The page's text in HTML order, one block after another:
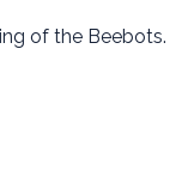
of the Beebots.